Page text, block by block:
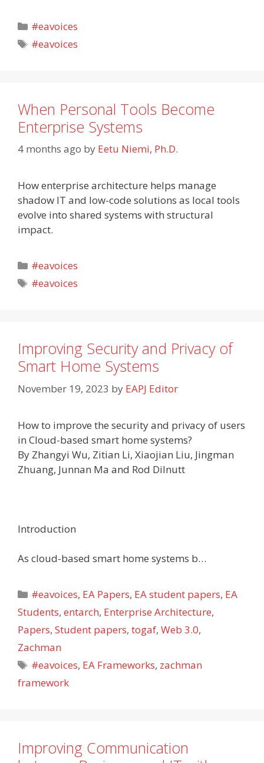
Categories
#eavoices
Tags
#eavoices
When Personal Tools Become
Enterprise Systems
4 months ago by Eetu Niemi, Ph.D.
How enterprise architecture helps manage
shadow IT and low-code solutions as local tools
evolve into shared systems with structural
impact.
Categories
#eavoices
Tags
#eavoices
Improving Security and Privacy of
Smart Home Systems
November 19, 2023 by EAPJ Editor
How to improve the security and privacy of users
in Cloud-based smart home systems?
By Zhangyi Wu, Zitian Li, Xiaojian Liu, Jingman
Zhuang, Junnan Ma and Rod Dilnutt
Introduction
As cloud-based smart home systems b…
Categories
#eavoices, EA Papers, EA student papers, EA
Students, entarch, Enterprise Architecture,
Papers, Student papers, togaf, Web 3.0,
Zachman
Tags
#eavoices, EA Frameworks, zachman
framework
Improving Communication